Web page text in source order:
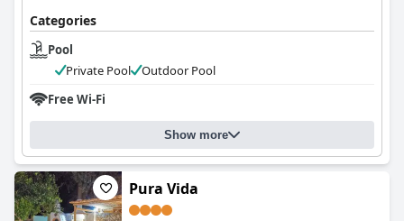
Categories
Pool
Private Pool
Outdoor Pool
Free Wi-Fi
Show more
Pura Vida